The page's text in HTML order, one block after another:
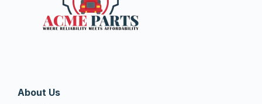
About Us